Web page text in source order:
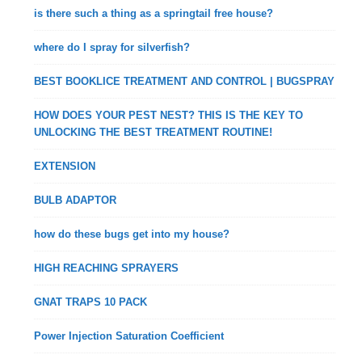
is there such a thing as a springtail free house?
where do I spray for silverfish?
BEST BOOKLICE TREATMENT AND CONTROL | BUGSPRAY
HOW DOES YOUR PEST NEST? THIS IS THE KEY TO
UNLOCKING THE BEST TREATMENT ROUTINE!
EXTENSION
BULB ADAPTOR
how do these bugs get into my house?
HIGH REACHING SPRAYERS
GNAT TRAPS 10 PACK
Power Injection Saturation Coefficient